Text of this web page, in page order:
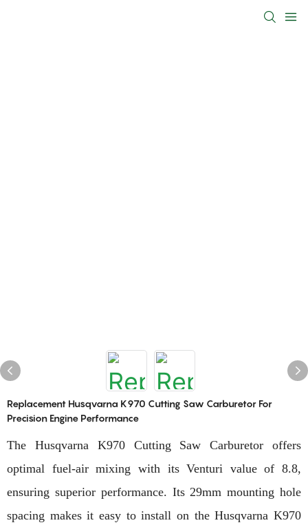
Replacement Husqvarna K970 Cutting Saw Carburetor For
Precision Engine Performance
The Husqvarna K970 Cutting Saw Carburetor offers
optimal fuel-air mixing with its Venturi value of 8.8,
ensuring superior performance. Its 29mm mounting hole
spacing makes it easy to install on the Husqvarna K970